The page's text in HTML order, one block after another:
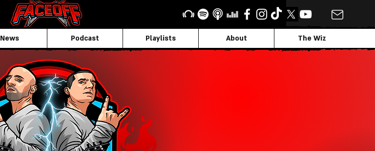
The Wiz
About
Playlists
Podcast
News